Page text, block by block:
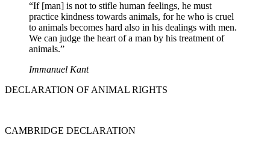
“If [man] is not to stifle human feelings, he must
practice kindness towards animals, for he who is cruel
to animals becomes hard also in his dealings with men.
We can judge the heart of a man by his treatment of
animals.”
Immanuel Kant
DECLARATION OF ANIMAL RIGHTS
CAMBRIDGE DECLARATION